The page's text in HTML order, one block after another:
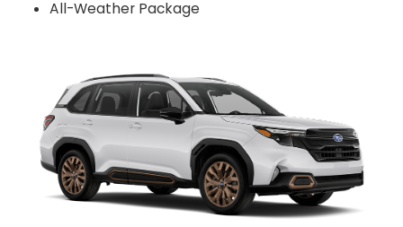
All-Weather Package